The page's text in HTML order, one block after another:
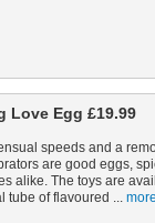
Love Egg £19.99
speeds and a
are good eggs,
alike. The toys are
tube of flavoured ...